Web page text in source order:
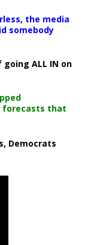
the media
somebody
ALL IN on
forecasts that
Democrats